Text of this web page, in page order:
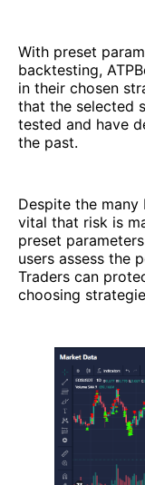
With preset
backtesting,
in their chosen
that the selected
tested and have
the past.
Despite the
vital that risk is
preset
users assess the
Traders can
choosing